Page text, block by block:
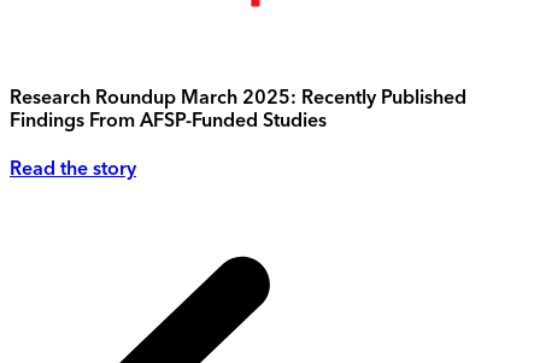
Research Roundup March 2025: Recently Published
Findings From AFSP-Funded Studies
Read the story